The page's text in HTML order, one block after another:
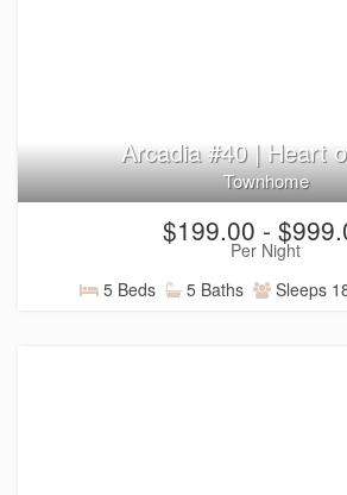
Arcadia #40 | Heart
Townhome
$199.00 -
Per Night
5 Beds
5 Baths Sleeps